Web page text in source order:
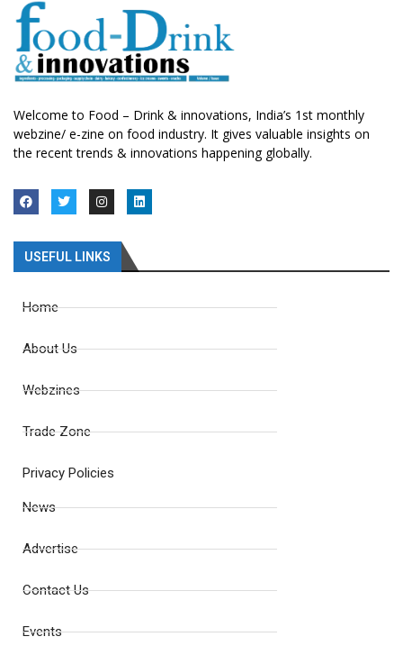
Welcome to Food – Drink & innovations, India’s 1st monthly
webzine/ e-zine on food industry. It gives valuable insights on
the recent trends & innovations happening globally.
USEFUL LINKS
Home
About Us
Webzines
Trade Zone
Privacy Policies
News
Advertise
Contact Us
Events